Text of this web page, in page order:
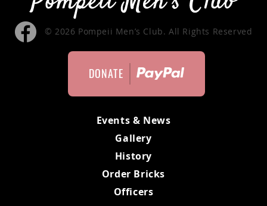
© 2026 Pompeii Men’s Club. All Rights Reserved
Events & News
Gallery
History
Order Bricks
Officers
DONATE